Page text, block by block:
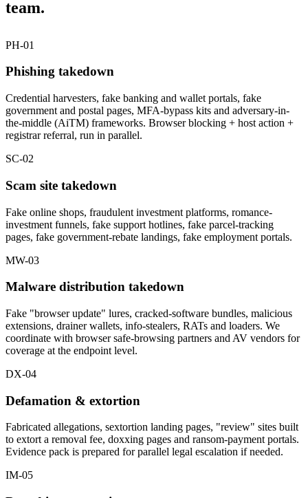
team.
PH-01
Phishing takedown
Credential harvesters, fake banking and wallet portals, fake
government and postal pages, MFA-bypass kits and adversary-in-
the-middle (AiTM) frameworks. Browser blocking + host action +
registrar referral, run in parallel.
SC-02
Scam site takedown
Fake online shops, fraudulent investment platforms, romance-
investment funnels, fake support hotlines, fake parcel-tracking
pages, fake government-rebate landings, fake employment portals.
MW-03
Malware distribution takedown
Fake "browser update" lures, cracked-software bundles, malicious
extensions, drainer wallets, info-stealers, RATs and loaders. We
coordinate with browser safe-browsing partners and AV vendors for
coverage at the endpoint level.
DX-04
Defamation & extortion
Fabricated allegations, sextortion landing pages, "review" sites built
to extort a removal fee, doxxing pages and ransom-payment portals.
Evidence pack is prepared for parallel legal escalation if needed.
IM-05